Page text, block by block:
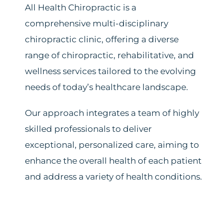
Contact
All Health Chiropractic is a
comprehensive multi-disciplinary
chiropractic clinic, offering a diverse
range of chiropractic, rehabilitative, and
wellness services tailored to the evolving
needs of today’s healthcare landscape.
Our approach integrates a team of highly
skilled professionals to deliver
exceptional, personalized care, aiming to
enhance the overall health of each patient
and address a variety of health conditions.